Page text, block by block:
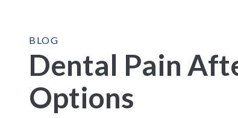
BLOG
Dental Pain
Options